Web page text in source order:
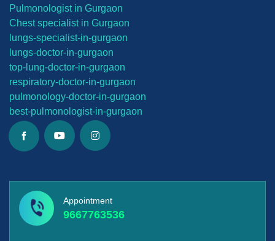
Pulmonologist in Gurgaon
Chest specialist in Gurgaon
lungs-specialist-in-gurgaon
lungs-doctor-in-gurgaon
top-lung-doctor-in-gurgaon
respiratory-doctor-in-gurgaon
pulmonology-doctor-in-gurgaon
best-pulmonologist-in-gurgaon
Appointment
9667763536